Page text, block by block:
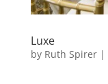
Luxe
by Ruth Spirer|